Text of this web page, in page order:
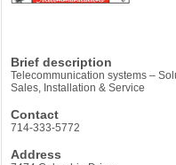
Brief description
Telecommunication systems –
Sales, Installation & Service
Contact
714-333-5772
Address